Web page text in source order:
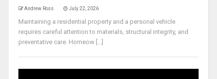
Andrew Ross July 22, 2026
Maintaining a residential property and a personal vehicle
requires careful attention to materials, structural integrity, and
preventative care. Homeow [...]